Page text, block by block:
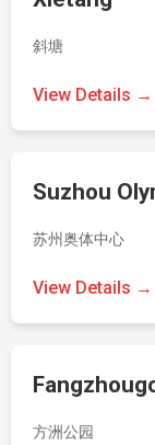
斜塘
View Details →
Suzhou
苏州奥体中心
View Details →
方洲公园